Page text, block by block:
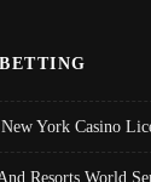
York Casino
Resorts World